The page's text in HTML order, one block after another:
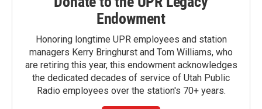
Endowment
Honoring longtime UPR employees and station
managers Kerry Bringhurst and Tom Williams, who
are retiring this year, this endowment acknowledges
the dedicated decades of service of Utah Public
Radio employees over the station's 70+ years.